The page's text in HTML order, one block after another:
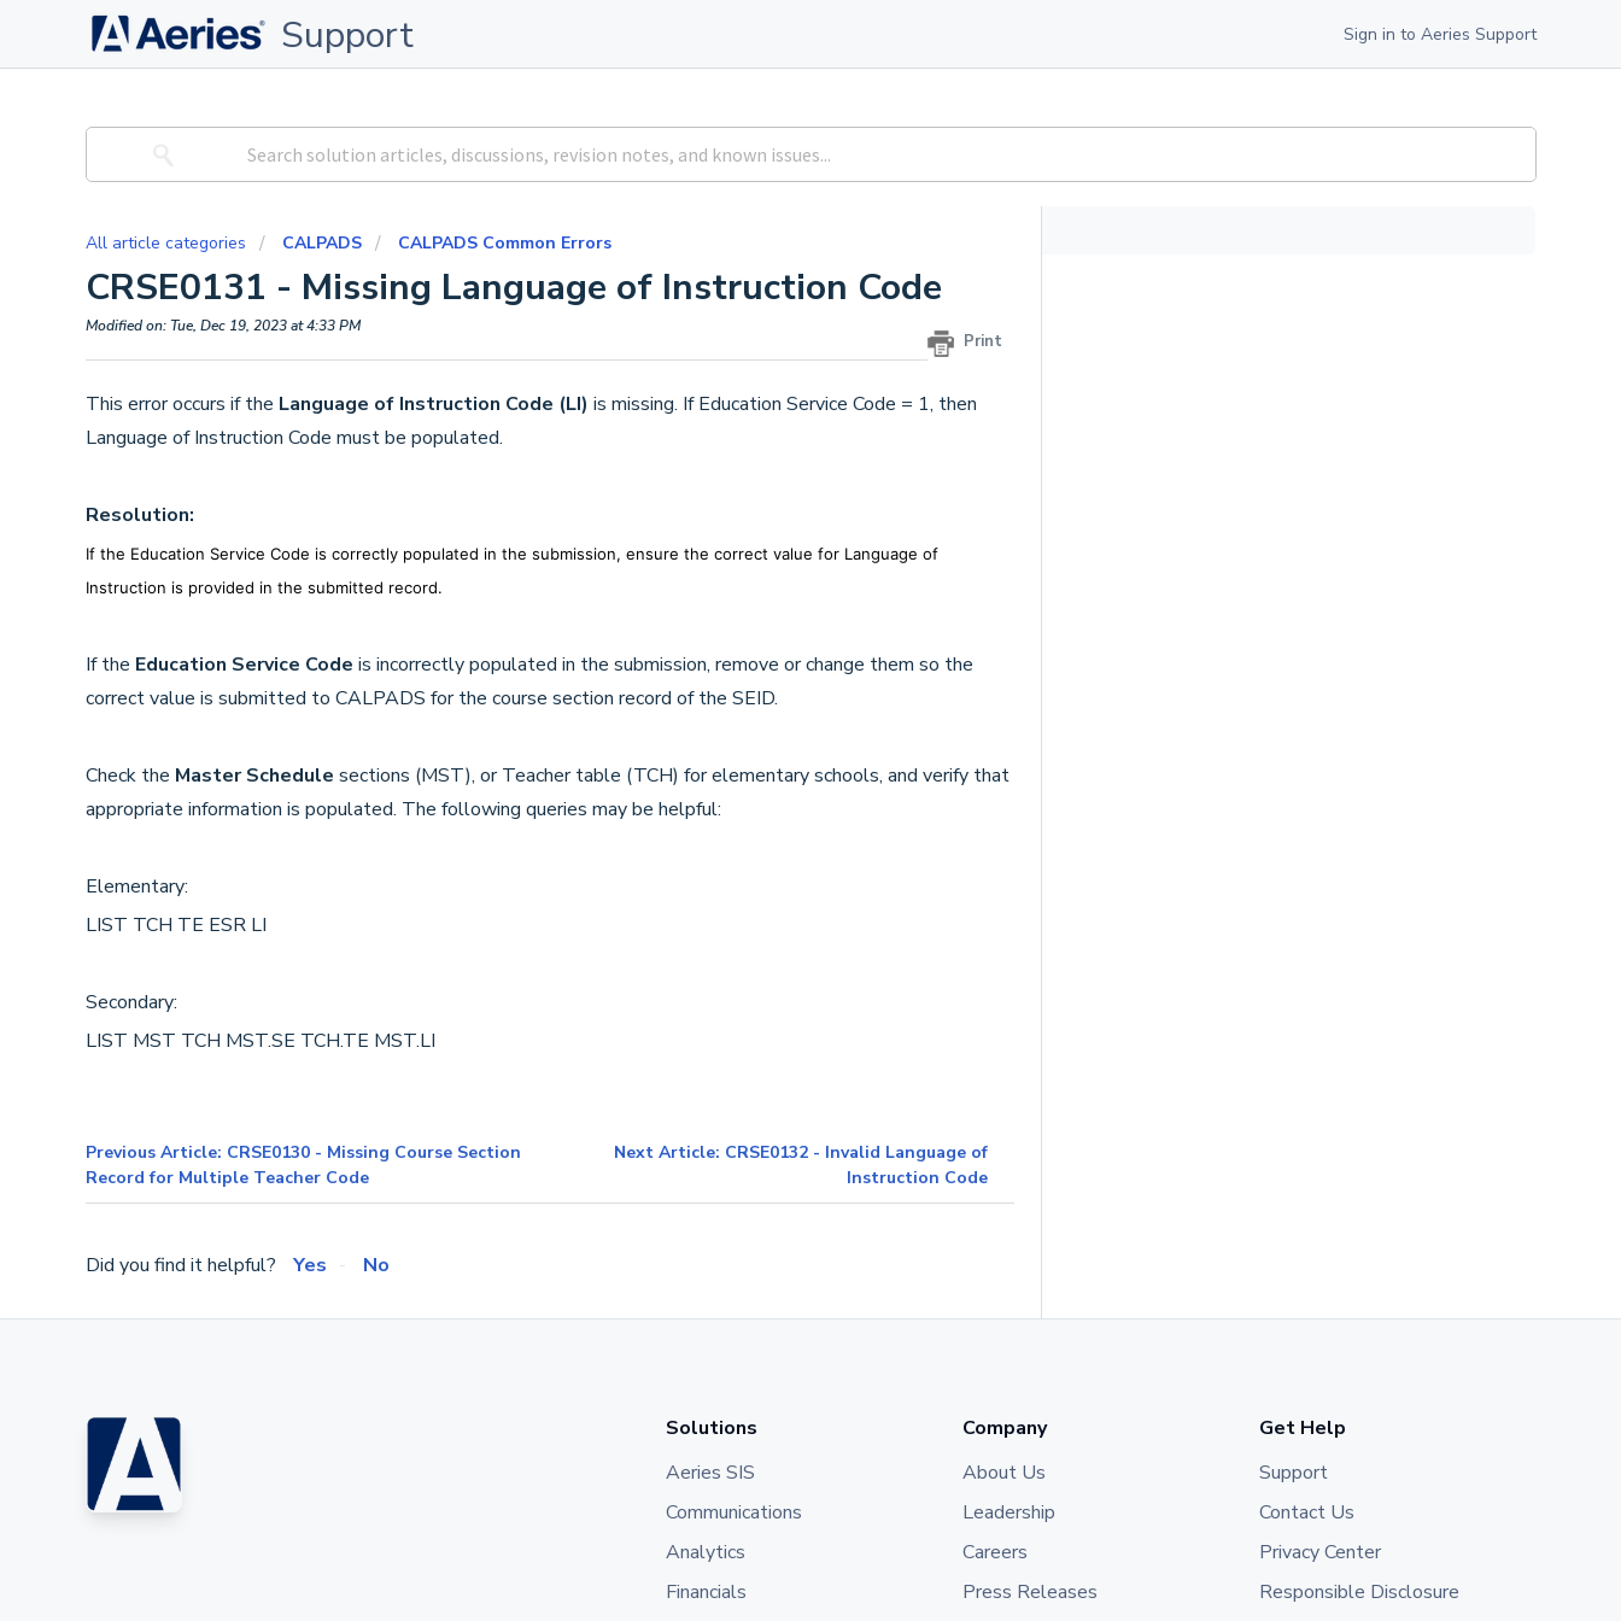
Support Sign in to Aeries Support
All article categories CALPADS CALPADS Common Errors
CRSE0131 - Missing Language of Instruction Code
Print
Modified on: Tue, Dec 19, 2023 at 4:33 PM
This error occurs if the Language of Instruction Code (LI) is missing. If Education Service Code = 1, then
Language of Instruction Code must be populated.
Resolution:
If the Education Service Code is correctly populated in the submission, ensure the correct value for Language of
Instruction is provided in the submitted record.
If the Education Service Code is incorrectly populated in the submission, remove or change them so the
correct value is submitted to CALPADS for the course section record of the SEID.
Check the Master Schedule sections (MST), or Teacher table (TCH) for elementary schools, and verify that
appropriate information is populated. The following queries may be helpful:
Elementary:
LIST TCH TE ESR LI
Secondary:
LIST MST TCH MST.SE TCH.TE MST.LI
Previous Article: CRSE0130 - Missing Course Section
Record for Multiple Teacher Code
Next Article: CRSE0132 - Invalid Language of
Instruction Code
Did you find it helpful? Yes No
Solutions
Aeries SIS
Communications
Analytics
Financials
Company
About Us
Leadership
Careers
Press Releases
Get Help
Support
Contact Us
Privacy Center
Responsible Disclosure